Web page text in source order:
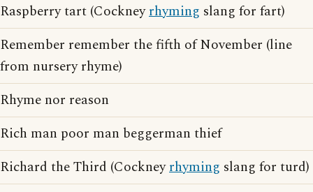
Raspberry tart (Cockneyrhyming slang for fart)
Remember remember the fifth of November (line
from nursery rhyme)
Rhyme nor reason
Rich man poor man beggerman thief
Richard the Third (Cockneyrhyming slang for turd)